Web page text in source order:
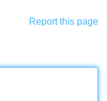
Report this page